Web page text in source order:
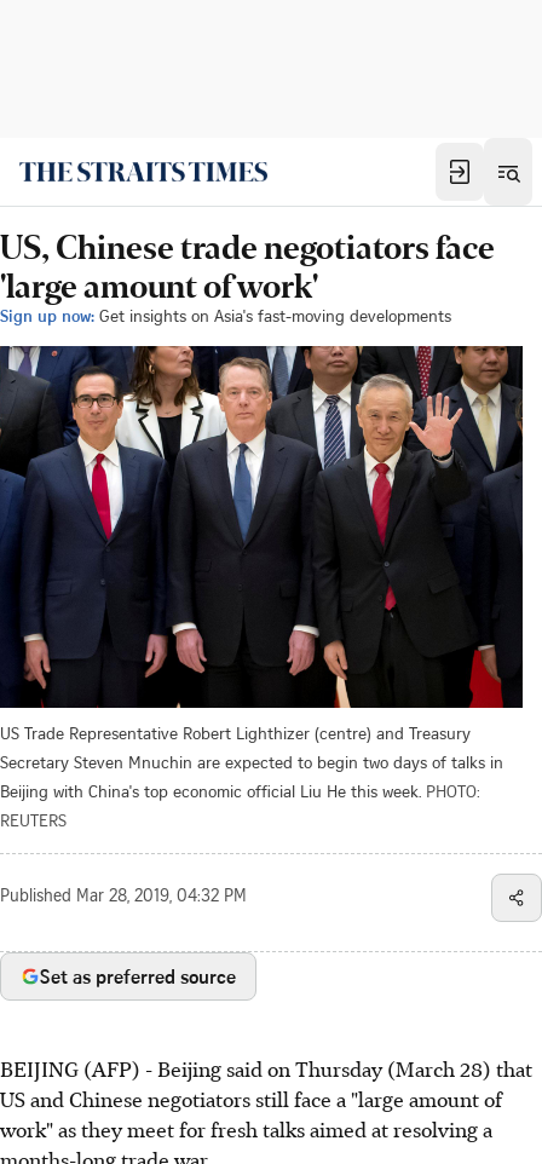
US, Chinese trade negotiators face
'large amount of work'
Sign up now: Get insights on Asia's fast-moving developments
US Trade Representative Robert Lighthizer (centre) and Treasury
Secretary Steven Mnuchin are expected to begin two days of talks in
Beijing with China's top economic official Liu He this week. PHOTO:
REUTERS
Published Mar 28, 2019, 04:32 PM
Set as preferred source
BEIJING (AFP) - Beijing said on Thursday (March 28) that
US and Chinese negotiators still face a "large amount of
work" as they meet for fresh talks aimed at resolving a